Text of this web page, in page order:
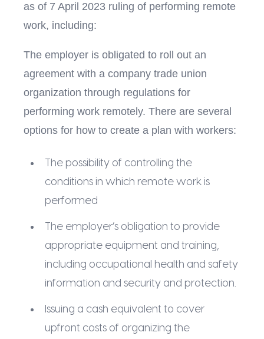
as of 7 April 2023 ruling of performing remote
work, including:
The employer is obligated to roll out an
agreement with a company trade union
organization through regulations for
performing work remotely. There are several
options for how to create a plan with workers:
The possibility of controlling the
conditions in which remote work is
performed
The employer’s obligation to provide
appropriate equipment and training,
including occupational health and safety
information and security and protection.
Issuing a cash equivalent to cover
upfront costs of organizing the